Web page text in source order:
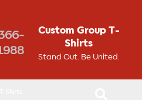
Custom Group T-
Shirts
Stand Out. Be United.